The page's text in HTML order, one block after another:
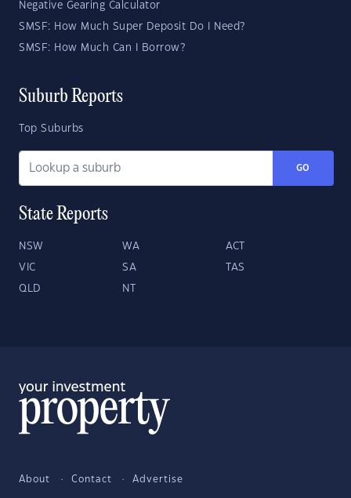
Negative Gearing Calculator
SMSF: How Much Super Deposit Do I Need?
SMSF: How Much Can I Borrow?
Suburb Reports
Top Suburbs
GO
State Reports
NSW WA ACT
VIC SA TAS
QLD NT
About Contact Advertise